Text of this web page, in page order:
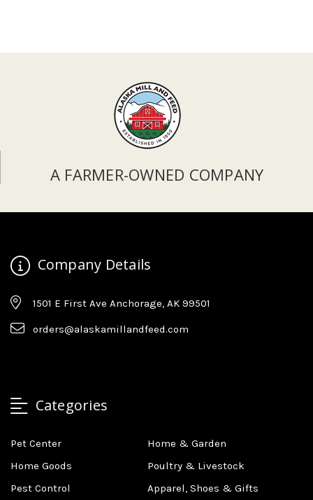
A FARMER-OWNED COMPANY
Company Details
1501 E First Ave Anchorage, AK 99501
orders@alaskamillandfeed.com
Categories
Pet Center
Home & Garden
Home Goods
Poultry & Livestock
Pest Control
Apparel, Shoes & Gifts